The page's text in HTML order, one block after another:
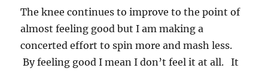
The knee continues to improve to the point of
almost feeling good but I am making a
concerted effort to spin more and mash less.
By feeling good I mean I don’t feel it at all. It